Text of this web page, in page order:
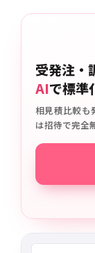
受発注・
AIで標準
相見積比較も
は招待で完全